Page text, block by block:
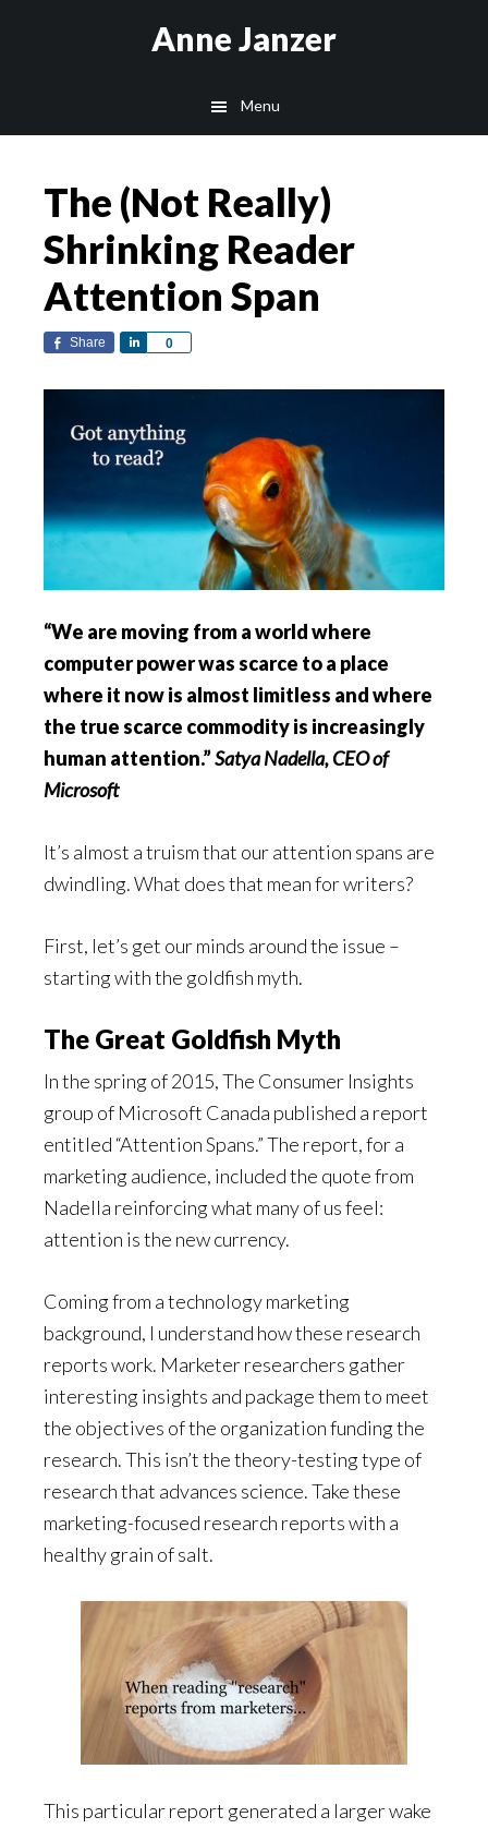
Anne Janzer
Menu
The (Not Really)
Shrinking Reader
Attention Span
Share 0
Share
“We are moving from a world where
computer power was scarce to a place
where it now is almost limitless and where
the true scarce commodity is increasingly
human attention.”Satya Nadella, CEO of
Microsoft
It’s almost a truism that our attention spans are
dwindling. What does that mean for writers?
First, let’s get our minds around the issue –
starting with the goldfish myth.
The Great Goldfish Myth
In the spring of 2015, The Consumer Insights
group of Microsoft Canada published a report
entitled “Attention Spans.” The report, for a
marketing audience, included the quote from
Nadella reinforcing what many of us feel:
attention is the new currency.
Coming from a technology marketing
background, I understand how these research
reports work. Marketer researchers gather
interesting insights and package them to meet
the objectives of the organization funding the
research. This isn’t the theory-testing type of
research that advances science. Take these
marketing-focused research reports with a
healthy grain of salt.
This particular report generated a larger wake